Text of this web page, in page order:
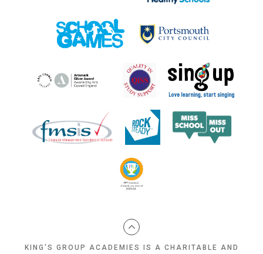
KING'S GROUP ACADEMIES IS A CHARITABLE AND